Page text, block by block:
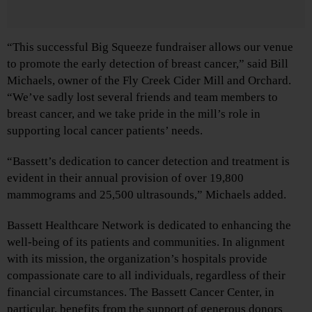
“This successful Big Squeeze fundraiser allows our venue
to promote the early detection of breast cancer,” said Bill
Michaels, owner of the Fly Creek Cider Mill and Orchard.
“We’ve sadly lost several friends and team members to
breast cancer, and we take pride in the mill’s role in
supporting local cancer patients’ needs.
“Bassett’s dedication to cancer detection and treatment is
evident in their annual provision of over 19,800
mammograms and 25,500 ultrasounds,” Michaels added.
Bassett Healthcare Network is dedicated to enhancing the
well-being of its patients and communities. In alignment
with its mission, the organization’s hospitals provide
compassionate care to all individuals, regardless of their
financial circumstances. The Bassett Cancer Center, in
particular, benefits from the support of generous donors